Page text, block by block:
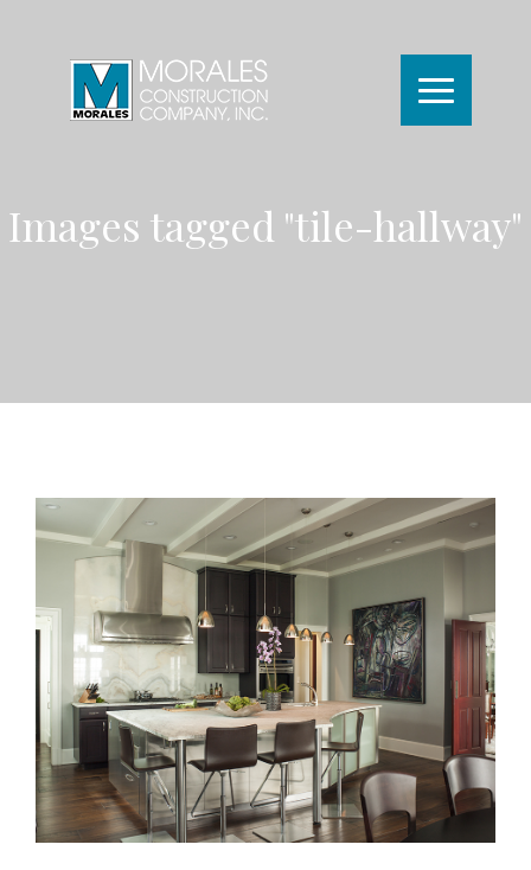
Images tagged "tile-hallway"